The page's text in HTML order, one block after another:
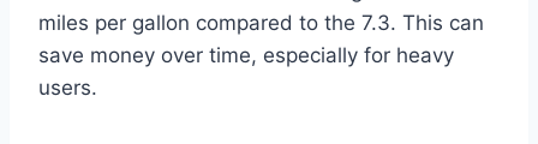
miles per gallon compared to the 7.3. This can
save money over time, especially for heavy
users.